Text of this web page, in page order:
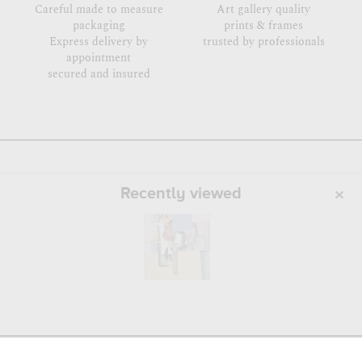
Careful made to measure
packaging
Express delivery by
appointment
secured and insured
Art gallery quality
prints & frames
trusted by professionals
Recently viewed